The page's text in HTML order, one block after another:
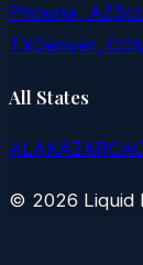
Phoenix, AZ
TXDenver, CO
All States
ALAKAZARCA
© 2026 Liquid